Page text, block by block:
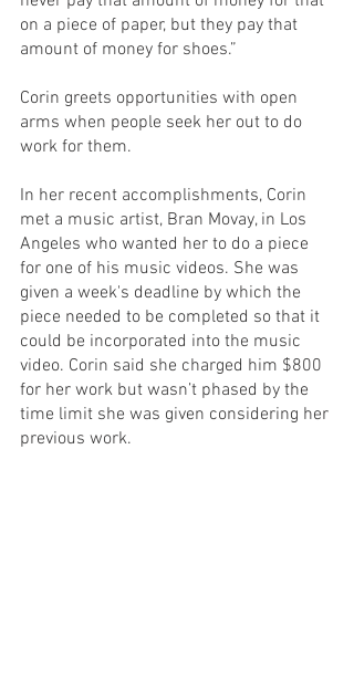
on a piece of paper, but they pay that
amount of money for shoes.”
Corin greets opportunities with open
arms when people seek her out to do
work for them.
In her recent accomplishments, Corin
met a music artist, Bran Movay, in Los
Angeles who wanted her to do a piece
for one of his music videos. She was
given a week's deadline by which the
piece needed to be completed so that it
could be incorporated into the music
video. Corin said she charged him $800
for her work but wasn’t phased by the
time limit she was given considering her
previous work.